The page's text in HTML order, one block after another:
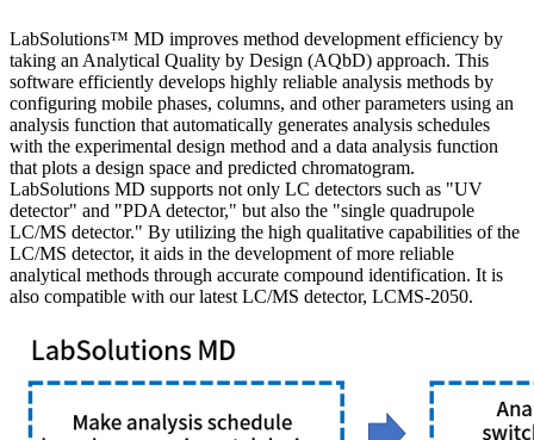
LabSolutions™ MD improves method development efficiency by
taking an Analytical Quality by Design (AQbD) approach. This
software efficiently develops highly reliable analysis methods by
configuring mobile phases, columns, and other parameters using an
analysis function that automatically generates analysis schedules
with the experimental design method and a data analysis function
that plots a design space and predicted chromatogram.
LabSolutions MD supports not only LC detectors such as "UV
detector" and "PDA detector," but also the "single quadrupole
LC/MS detector." By utilizing the high qualitative capabilities of the
LC/MS detector, it aids in the development of more reliable
analytical methods through accurate compound identification. It is
also compatible with our latest LC/MS detector, LCMS-2050.